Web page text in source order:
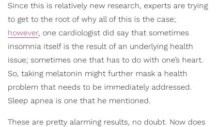
Since this is relatively new research, experts are trying
to get to the root of why all of this is the case;
however, one cardiologist did say that sometimes
insomnia itself is the result of an underlying health
issue; sometimes one that has to do with one’s heart.
So, taking melatonin might further mask a health
problem that needs to be immediately addressed.
Sleep apnea is one that he mentioned.
These are pretty alarming results, no doubt. Now does